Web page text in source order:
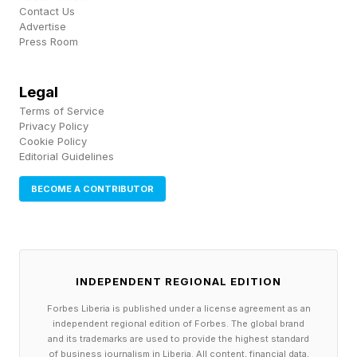
an incredibly high opinion of their contributions
to the history of technology. And in many cases
My suspicions were confirmed after the release
of Season One of Computer Freaks, when CBS
my Dad’s former colleagues on CBS This
because all the bad things that people do and
let me know the answer when you find out.”
Contact Us
Advertise
Press Room
Legal
Terms of Service
Privacy Policy
Cookie Policy
Editorial Guidelines
BECOME A CONTRIBUTOR
INDEPENDENT REGIONAL EDITION
Forbes Liberia is published under a license agreement as an
independent regional edition of Forbes. The global brand
and its trademarks are used to provide the highest standard
of business journalism in Liberia. All content, financial data,